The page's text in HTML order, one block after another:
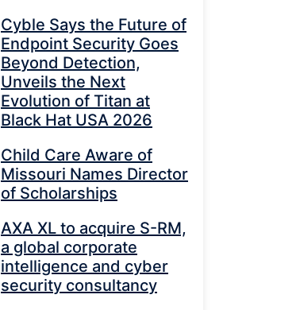
Cyble Says the Future of
Endpoint Security Goes
Beyond Detection,
Unveils the Next
Evolution of Titan at
Black Hat USA 2026
Child Care Aware of
Missouri Names Director
of Scholarships
AXA XL to acquire S-RM,
a global corporate
intelligence and cyber
security consultancy